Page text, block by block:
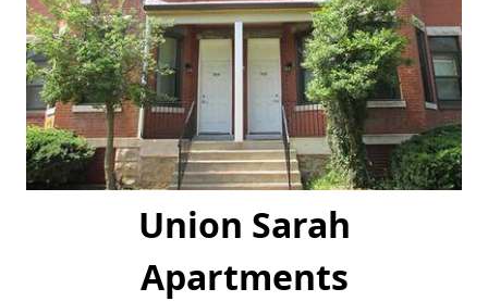
Union Sarah
Apartments